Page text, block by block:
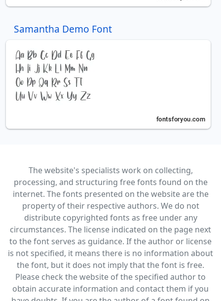
Samantha Demo Font
The website's specialists work on collecting,
processing, and structuring free fonts found on the
internet. The fonts presented on the website are the
property of their respective authors. We do not
distribute copyrighted fonts as free under any
circumstances. The license indicated on the page next
to the font serves as guidance. If the author or license
is not specified, it means there is no information about
the font, but it does not imply that the font is free.
Please check the website of the specified author to
obtain accurate information and contact them if you